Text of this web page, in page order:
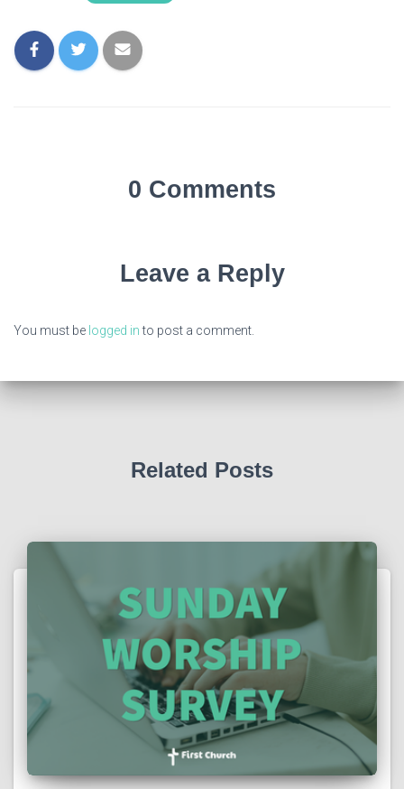
0 Comments
Leave a Reply
You must be logged into post a comment.
Related Posts